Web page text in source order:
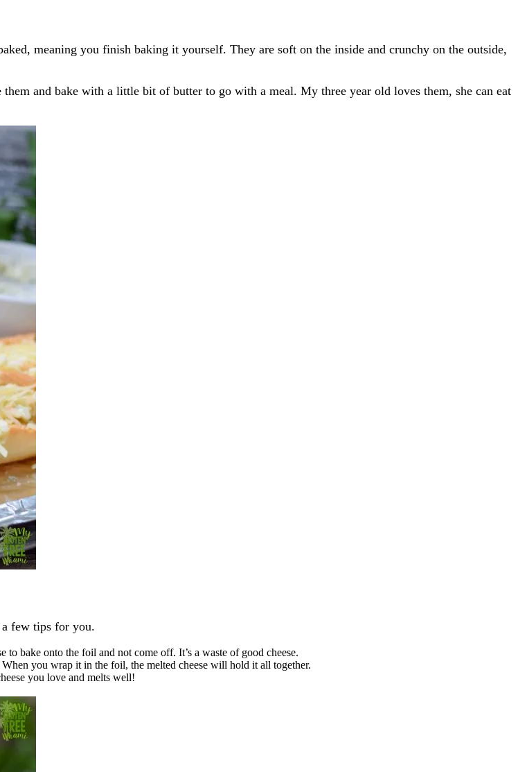
meaning you finish baking it yourself. They are soft on the inside and crunchy on the outside,
and bake with a little bit of butter to go with a meal. My three year old loves them, she can eat
a few tips for you.
bake onto the foil and not come off. It’s a waste of good cheese.
you wrap it in the foil, the melted cheese will hold it all together.
you love and melts well!